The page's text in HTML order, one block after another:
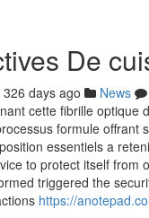
De
326 days ago News
cette fibrille optique
formule offrant
essentiels a
to protect itself from
triggered the
https://